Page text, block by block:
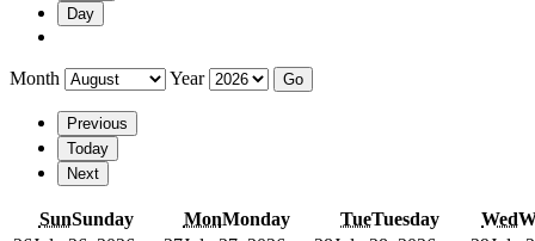
Day
Month Year
Previous
Today
Next
SunSunday MonMonday TueTuesday Wed